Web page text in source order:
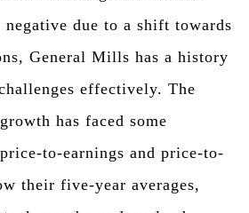
due to a shift towards
General Mills has a history
effectively. The
has faced some
to-earnings and price-to-
their five-year averages,